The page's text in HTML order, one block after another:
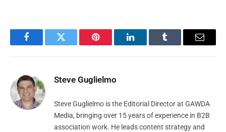
FacebookTwitter Pinterest LinkedInTumblr Email
Steve Guglielmo
Steve Guglielmo is the Editorial Director at GAWDA
Media, bringing over 15 years of experience in B2B
association work. He leads content strategy and